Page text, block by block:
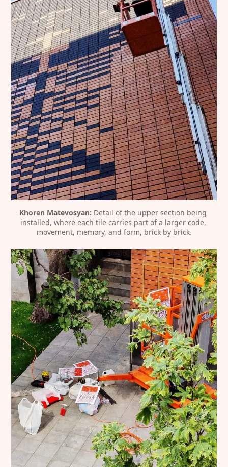
Khoren Matevosyan: Detail of the upper section being
installed, where each tile carries part of a larger code,
movement, memory, and form, brick by brick.